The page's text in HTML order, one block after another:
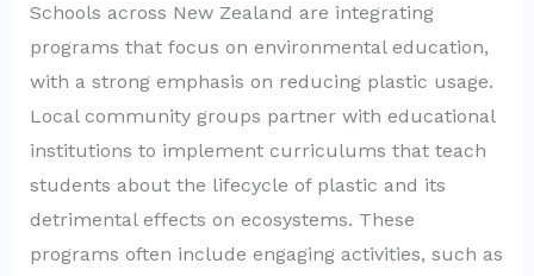
Schools across New Zealand are integrating
programs that focus on environmental education,
with a strong emphasis on reducing plastic usage.
Local community groups partner with educational
institutions to implement curriculums that teach
students about the lifecycle of plastic and its
detrimental effects on ecosystems. These
programs often include engaging activities, such as